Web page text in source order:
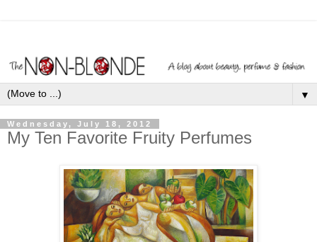
▼
Wednesday, July 18, 2012
My Ten Favorite Fruity Perfumes